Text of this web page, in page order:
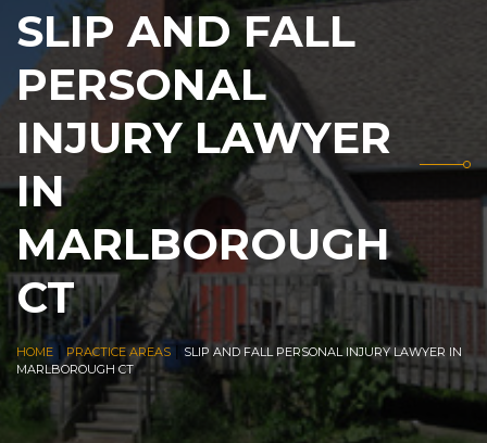
SLIP AND FALL
PERSONAL
INJURY LAWYER
IN
MARLBOROUGH
CT
HOME PRACTICE AREAS
SLIP AND FALL PERSONAL INJURY LAWYER IN
MARLBOROUGH CT